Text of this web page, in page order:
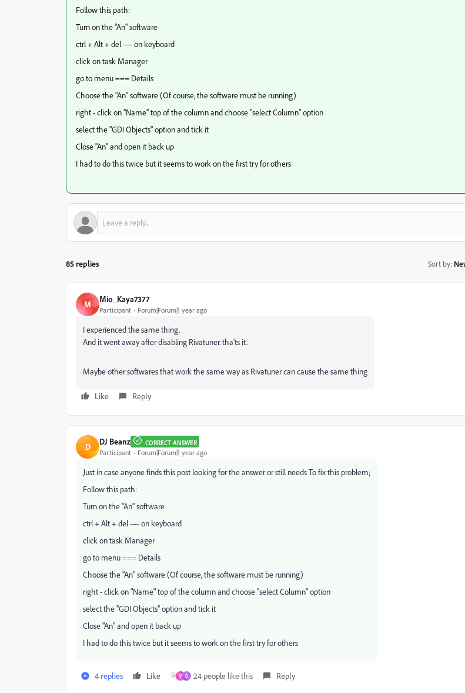
Follow this path:
Turn on the "An" software
ctrl + Alt + del ---- on keyboard
click on task Manager
go to menu === Details
Choose the "An" software (Of course, the software must be running)
right - click on "Name" top of the column and choose "select Column" option
select the "GDI Objects" option and tick it
Close "An" and open it back up
I had to do this twice but it seems to work on the first try for others
85 replies Sort by:
M Mio_Kaya7377
Participant Forum|Forum|1 year ago
I experienced the same thing.
And it went away after disabling Rivatuner. tha'ts it.
Maybe other softwares that work the same way as Rivatuner can cause the same thing
Like Reply
D DJ Beanz CORRECT ANSWER
Participant Forum|Forum|1 year ago
Just in case anyone finds this post looking for the answer or still needsTo fix this problem;
Follow this path:
Turn on the "An" software
ctrl + Alt + del ---- on keyboard
click on task Manager
go to menu === Details
Choose the "An" software (Of course, the software must be running)
right - click on "Name" top of the column and choose "select Column" option
select the "GDI Objects" option and tick it
Close "An" and open it back up
I had to do this twice but it seems to work on the first try for others
4 replies Like M D 24 people like this Reply